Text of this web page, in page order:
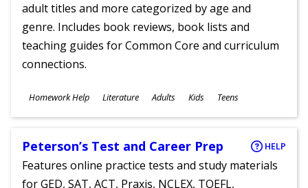
adult titles and more categorized by age and
genre. Includes book reviews, book lists and
teaching guides for Common Core and curriculum
connections.
Subjects
Homework Help Literature
Ages
Adults Kids Teens
Peterson’s Test and Career Prep HELP
Features online practice tests and study materials
for GED, SAT, ACT, Praxis, NCLEX, TOEFL,